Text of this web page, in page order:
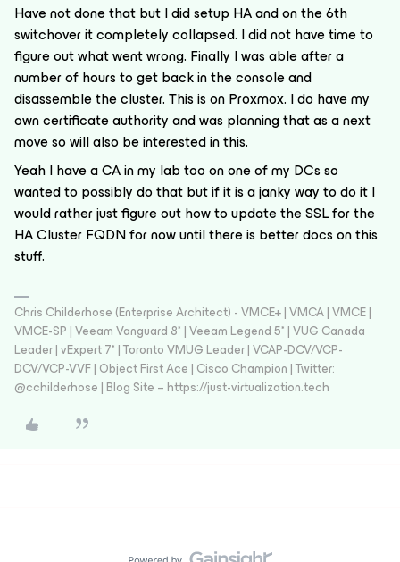
Have not done that but I did setup HA and on the 6th
switchover it completely collapsed. I did not have time to
figure out what went wrong. Finally I was able after a
number of hours to get back in the console and
disassemble the cluster. This is on Proxmox. I do have my
own certificate authority and was planning that as a next
move so will also be interested in this.
Yeah I have a CA in my lab too on one of my DCs so
wanted to possibly do that but if it is a janky way to do it I
would rather just figure out how to update the SSL for the
HA Cluster FQDN for now until there is better docs on this
stuff.
Chris Childerhose (Enterprise Architect) - VMCE+ | VMCA | VMCE |
VMCE-SP | Veeam Vanguard 8* | Veeam Legend 5* | VUG Canada
Leader | vExpert 7* | Toronto VMUG Leader | VCAP-DCV/VCP-
DCV/VCP-VVF | Object First Ace | Cisco Champion | Twitter:
@cchilderhose | Blog Site – https://just-virtualization.tech